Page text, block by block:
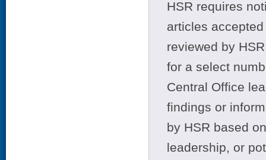
HSR requires
articles
reviewed by
for a select
Central Office
findings or
by HSR based
leadership, or